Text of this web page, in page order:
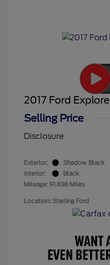
2017 Ford
Selling Price
Disclosure
Exterior:
Shadow Black
Interior:
Black
Mileage: 91,838 Miles
Location: Starling Ford